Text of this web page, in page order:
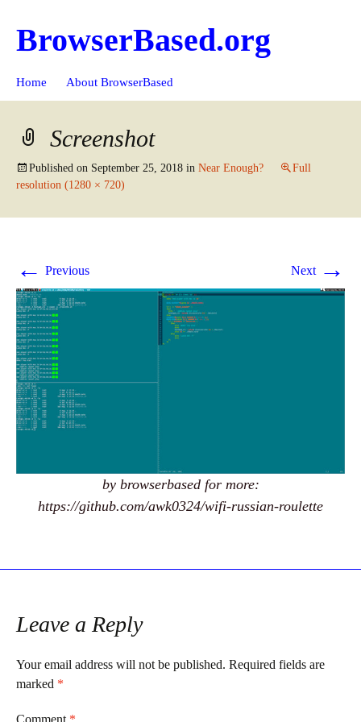
BrowserBased.org
Home About BrowserBased
Screenshot
Published on September 25, 2018 in Near Enough?
Full
resolution (1280 × 720)
← Previous Next →
by browserbased for more:
https://github.com/awk0324/wifi-russian-roulette
Leave a Reply
Your email address will not be published. Required fields are
marked *
Comment *